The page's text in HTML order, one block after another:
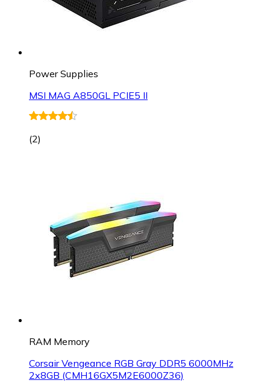
Power Supplies
MSI MAG A850GL PCIE5 II
(2)
RAM Memory
Corsair Vengeance RGB Gray DDR5 6000MHz
2x8GB (CMH16GX5M2E6000Z36)